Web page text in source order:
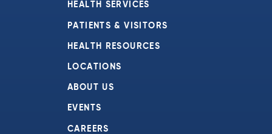
HEALTH SERVICES
PATIENTS & VISITORS
HEALTH RESOURCES
LOCATIONS
ABOUT US
EVENTS
CAREERS